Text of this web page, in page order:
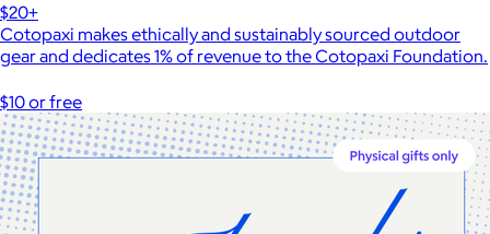
$20+
Cotopaxi makes ethically and sustainably sourced outdoor
gear and dedicates 1% of revenue to the Cotopaxi Foundation.
$10 or free